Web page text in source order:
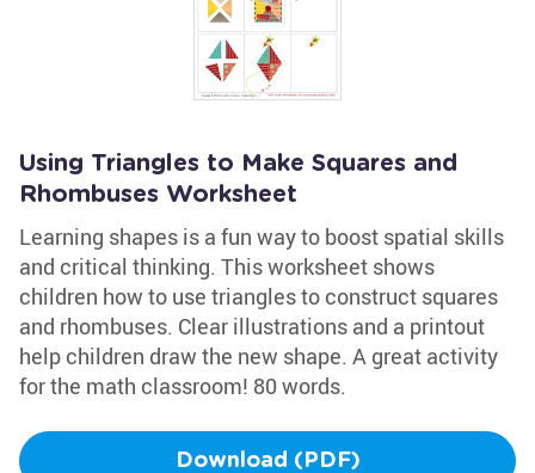
Using Triangles to Make Squares and
Rhombuses Worksheet
Learning shapes is a fun way to boost spatial skills
and critical thinking. This worksheet shows
children how to use triangles to construct squares
and rhombuses. Clear illustrations and a printout
help children draw the new shape. A great activity
for the math classroom! 80 words.
Download (PDF)